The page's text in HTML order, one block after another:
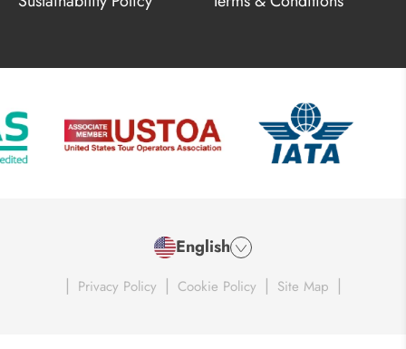
English
| Privacy Policy | Cookie Policy | Site Map |